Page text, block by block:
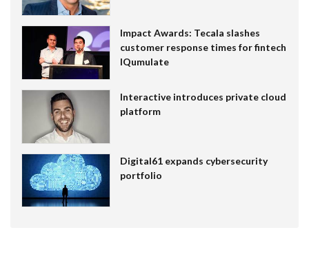
Impact Awards: Tecala slashes
customer response times for fintech
IQumulate
Interactive introduces private cloud
platform
Digital61 expands cybersecurity
portfolio